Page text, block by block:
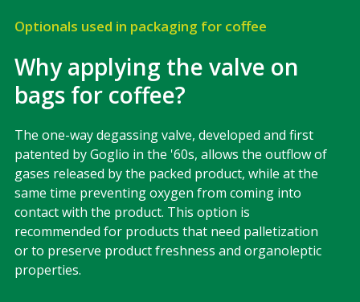
Optionals used in packaging for coffee
Why applying the valve on
bags for coffee?
The one-way degassing valve, developed and first
patented by Goglio in the '60s, allows the outflow of
gases released by the packed product, while at the
same time preventing oxygen from coming into
contact with the product. This option is
recommended for products that need palletization
or to preserve product freshness and organoleptic
properties.